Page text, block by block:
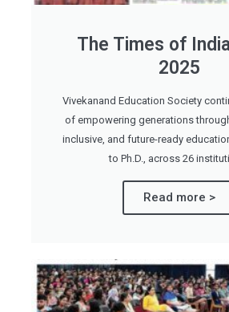
The Times of
2025
Vivekanand Education Society
of empowering generations
inclusive, and future-ready
to Ph.D., across 26
Read more >